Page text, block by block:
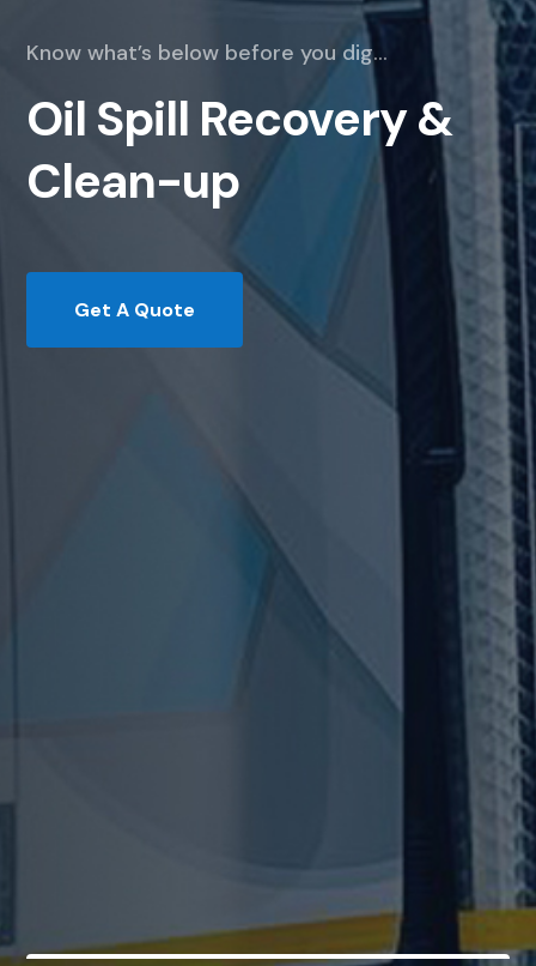
Know what’s below before you dig…
Oil Spill Recovery &
Clean-up
Get A Quote